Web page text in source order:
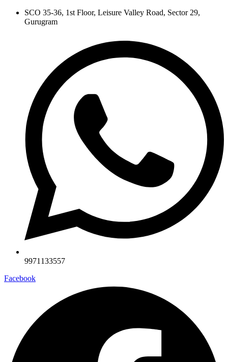
Skip
SCO 35-36, 1st Floor, Leisure Valley Road, Sector 29,
Gurugram
9971133557
Facebook